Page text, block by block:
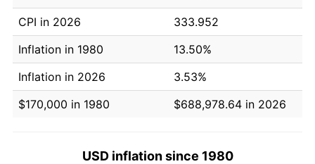
CPI in 2026
333.952
Inflation in 1980
13.50%
Inflation in 2026
3.53%
$170,000 in 1980
$688,978.64 in 2026
USD inflation since 1980